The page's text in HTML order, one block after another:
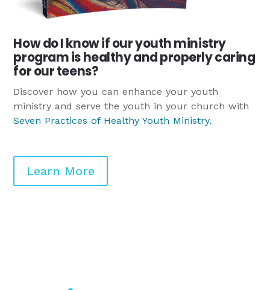
How do I know if our youth ministry
program is healthy and properly caring
for our teens?
Discover how you can enhance your youth
ministry and serve the youth in your church with
Seven Practices of Healthy Youth Ministry.
Learn More